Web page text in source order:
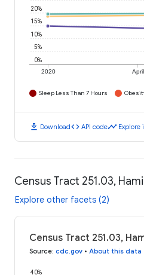
2020 April
0%
5%
10%
15%
20%
Sleep Less Than 7 Hours
download Downloadcode API codetimeline Explore
Census Tract 251.03,
Explore other facets (2)
Census Tract 251.03,
Source: cdc.gov • About this data
40%